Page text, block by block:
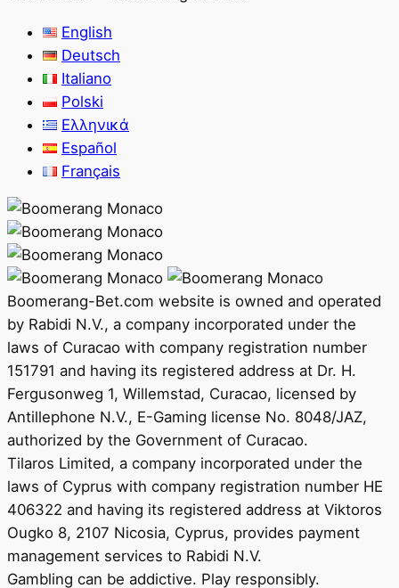
English
Deutsch
Italiano
Polski
Ελληνικά
Español
Français
Boomerang-Bet.com website is owned and operated
by Rabidi N.V., a company incorporated under the
laws of Curacao with company registration number
151791 and having its registered address at Dr. H.
Fergusonweg 1, Willemstad, Curacao, licensed by
Antillephone N.V., E-Gaming license No. 8048/JAZ,
authorized by the Government of Curacao.
Tilaros Limited, a company incorporated under the
laws of Cyprus with company registration number HE
406322 and having its registered address at Viktoros
Ougko 8, 2107 Nicosia, Cyprus, provides payment
management services to Rabidi N.V.
Gambling can be addictive. Play responsibly.